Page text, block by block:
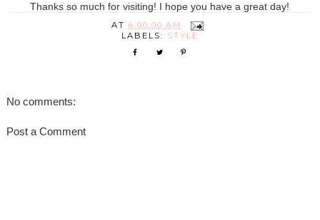
Thanks so much for visiting! I hope you have a great day!
AT6:00:00 AM
LABELS: STYLE
No comments:
Post a Comment